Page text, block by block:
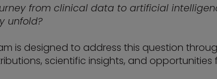
from clinical data to artificial
unfold?
is designed to address this question
scientific insights, and